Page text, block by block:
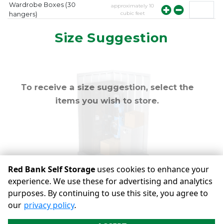
Wardrobe Boxes (30
hangers)
approximately10
cubic feet
cubic feet
Size Suggestion
To receive a size suggestion, select the
items you wish to store.
©Red Bank Self Storage Terms Privacy
All sizes are
approximate
Some restrictions may apply
Red Bank Self Storage uses cookies to enhance your
experience. We use these for advertising and analytics
purposes. By continuing to use this site, you agree to
our privacy policy.